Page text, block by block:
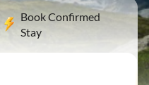
Book Confirmed
Stay